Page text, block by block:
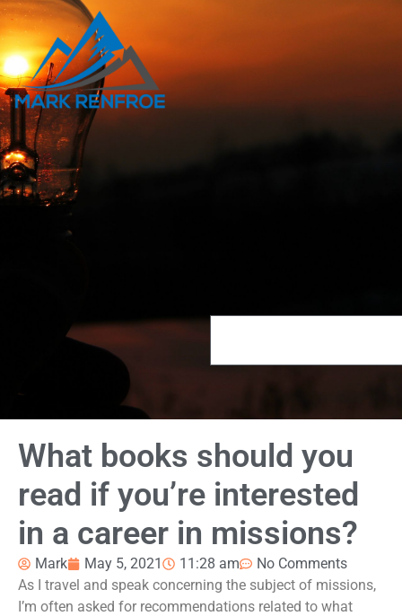
What books should you
read if you’re interested
in a career in missions?
Mark May 5, 2021 11:28 am
No Comments
As I travel and speak concerning the subject of missions,
I’m often asked for recommendations related to what